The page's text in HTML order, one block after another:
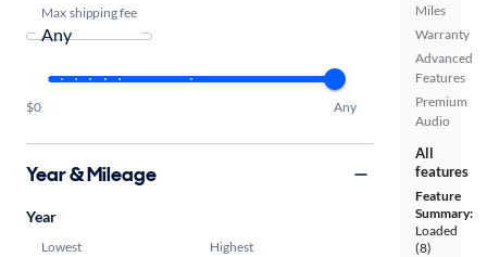
Miles
Warranty
Advanced
Features
Premium
Audio
All
features
Feature
Summary:
Loaded
(8)
Max shipping fee
$0 Any
Year & Mileage
Year
Lowest Highest